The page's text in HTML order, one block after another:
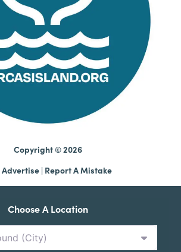
Copyright © 2026
Advertise | Report A Mistake
Choose A Location
(City)